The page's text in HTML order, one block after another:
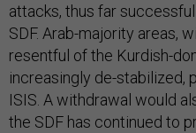
attacks, thus far
SDF. Arab-majority areas,
resentful of the Kurdish-
increasingly de-stabilized,
ISIS. A withdrawal would
the SDF has continued to